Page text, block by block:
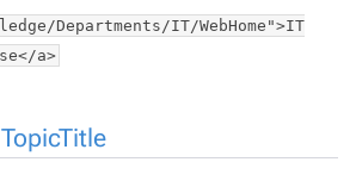
Departments/IT/WebHome">IT
a>